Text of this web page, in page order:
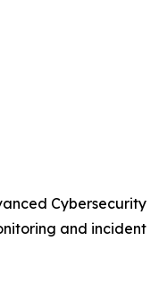
Cybersecurity
and incident